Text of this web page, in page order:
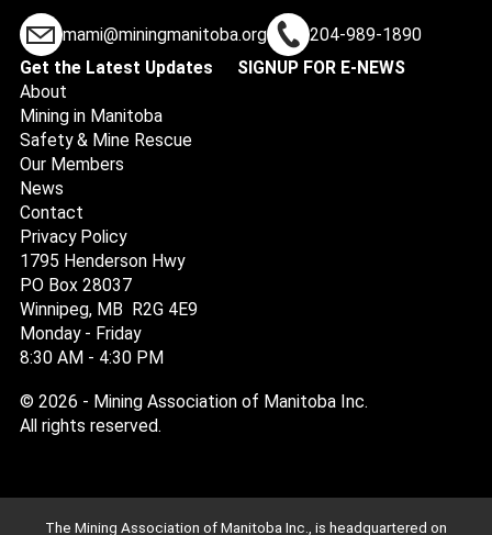
mami@miningmanitoba.org
204-989-1890
Get the Latest Updates
SIGNUP FOR E-NEWS
About
Mining in Manitoba
Safety & Mine Rescue
Our Members
News
Contact
Privacy Policy
1795 Henderson Hwy
PO Box 28037
Winnipeg, MB R2G 4E9
Monday - Friday
8:30 AM - 4:30 PM
© 2026 - Mining Association of Manitoba Inc.
All rights reserved.
The Mining Association of Manitoba Inc., is headquartered on